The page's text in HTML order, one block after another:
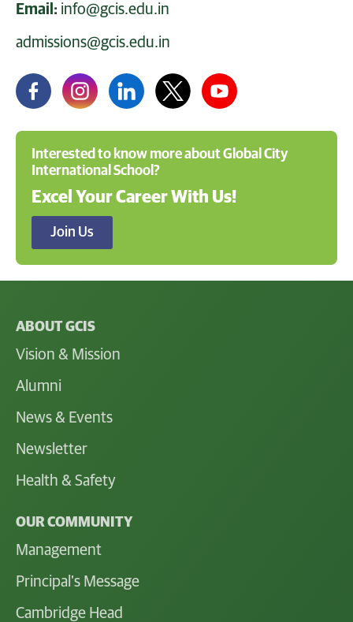
Email: info@gcis.edu.in
admissions@gcis.edu.in
Interested to know more about Global City
International School?
Excel Your Career With Us!
Join Us
ABOUT GCIS
Vision & Mission
Alumni
News & Events
Newsletter
Health & Safety
OUR COMMUNITY
Management
Principal's Message
Cambridge Head